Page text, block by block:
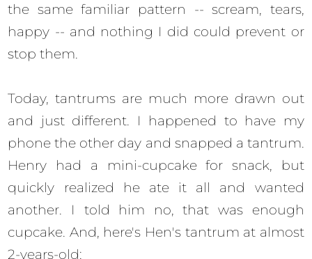
the same familiar pattern -- scream, tears,
happy -- and nothing I did could prevent or
stop them.
Today, tantrums are much more drawn out
and just different. I happened to have my
phone the other day and snapped a tantrum.
Henry had a mini-cupcake for snack, but
quickly realized he ate it all and wanted
another. I told him no, that was enough
cupcake. And, here's Hen's tantrum at almost
2-years-old: